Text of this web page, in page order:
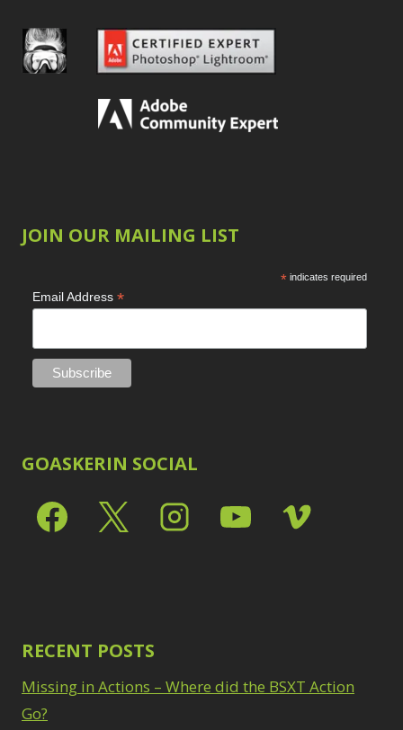
JOIN OUR MAILING LIST
* indicates required
Email Address *
GOASKERIN SOCIAL
RECENT POSTS
Missing in Actions – Where did the BSXT Action
Go?